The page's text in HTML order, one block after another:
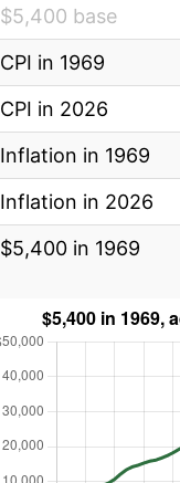
$5,400 base
CPI in 1969
CPI in 2026
Inflation in 1969
Inflation in 2026
$5,400 in 1969